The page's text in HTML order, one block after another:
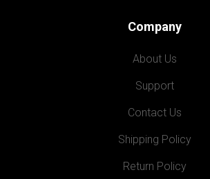
Company
About Us
Support
Contact Us
Shipping Policy
Return Policy